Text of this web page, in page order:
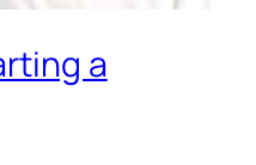
a